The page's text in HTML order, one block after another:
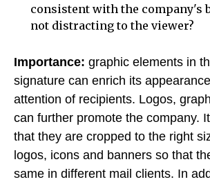
consistent with the company's
not distracting to the viewer?
Importance: graphic elements in
signature can enrich its
attention of recipients. Logos,
can further promote the company.
that they are cropped to the right
logos, icons and banners so that
same in different mail clients. In